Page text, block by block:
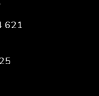
621